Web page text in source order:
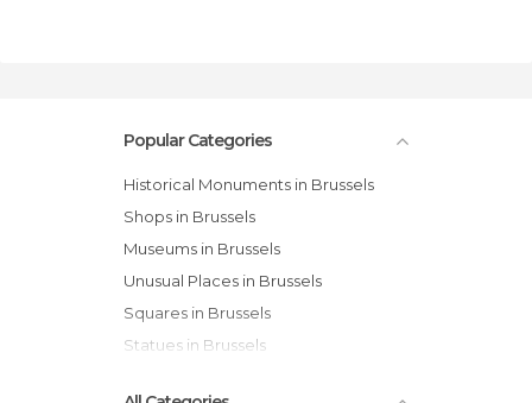
Popular Categories
Historical Monuments in Brussels
Shops in Brussels
Museums in Brussels
Unusual Places in Brussels
Squares in Brussels
Statues in Brussels